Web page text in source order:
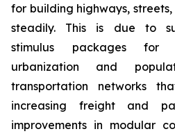
for building highways,
steadily. This is due to
stimulus packages for
urbanization and
transportation networks
increasing freight and
improvements in modular